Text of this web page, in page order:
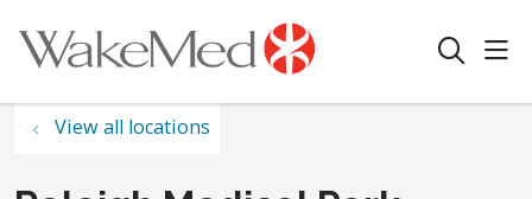
search
View all locations